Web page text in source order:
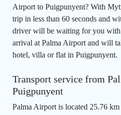
Airport to Puigpunyent? With
trip in less than 60 seconds and
driver will be waiting for you with
arrival at Palma Airport and will
hotel, villa or flat in Puigpunyent.
Transport service from
Puigpunyent
Palma Airport is located 25.76